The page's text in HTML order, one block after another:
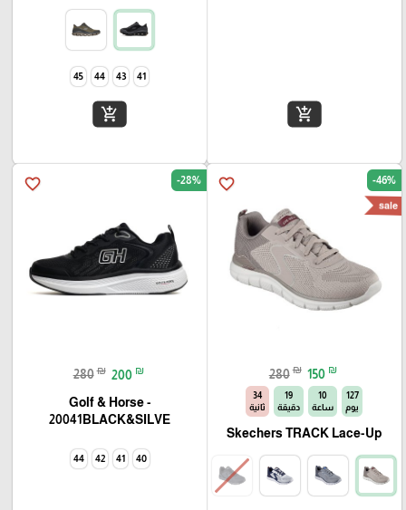
add_shopping_cart
41
43
44
45
add_shopping_cart
favorite_border -46%
sale
280 ₪ 150 ₪
127
يوم
10
ساعة
19
دقيقة
33
ثانية
Skechers TRACK Lace-Up
favorite_border -28%
280 ₪ 200 ₪
Golf & Horse -
20041BLACK&SILVE
40
41
42
44